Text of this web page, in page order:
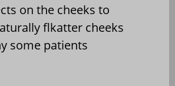
on the cheeks to
flkatter cheeks
some patients